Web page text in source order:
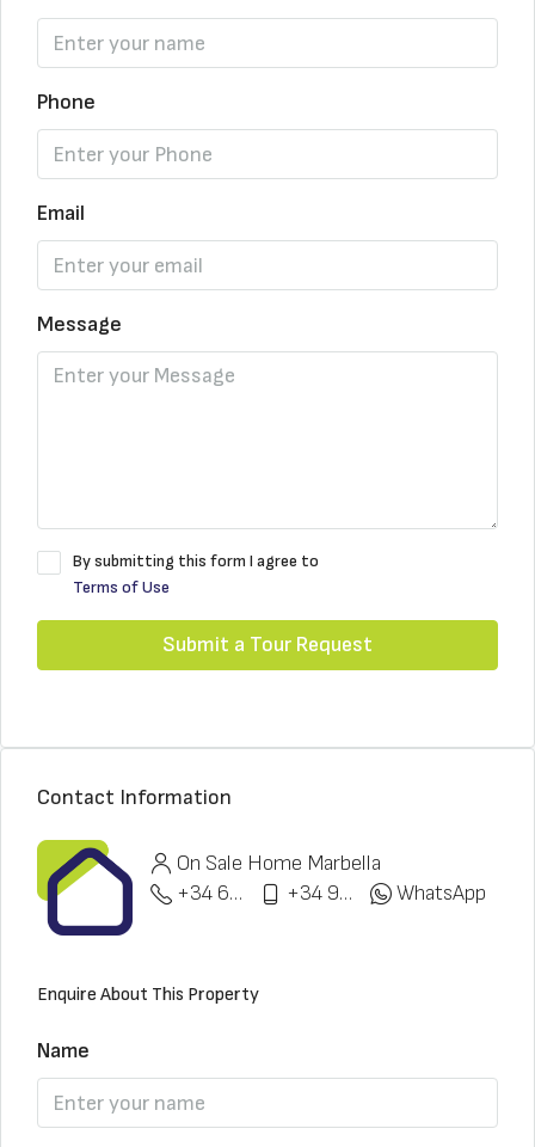
Phone
Email
Message
By submitting this form I agree to
Terms of Use
Submit a Tour Request
Contact Information
On Sale Home Marbella
+34 622 148 328
+34 951 773 912 WhatsApp
Enquire About This Property
Name